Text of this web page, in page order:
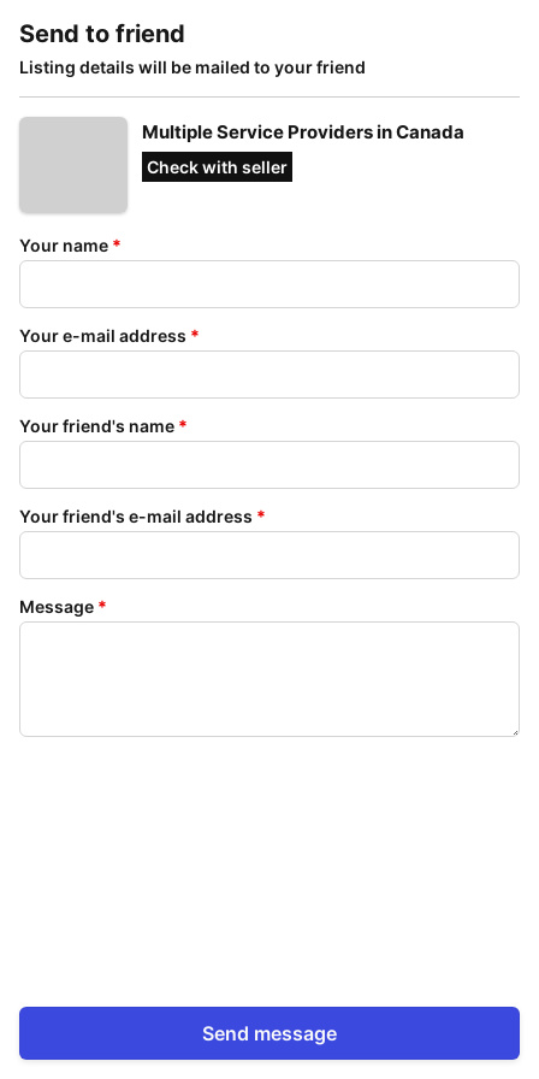
Send to friend
Listing details will be mailed to your friend
Multiple Service Providers in Canada
Check with seller
Your name *
Your e-mail address *
Your friend's name *
Your friend's e-mail address *
Message *
Send message